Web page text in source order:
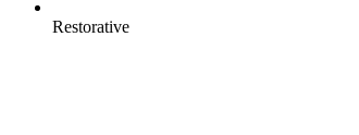
Restorative